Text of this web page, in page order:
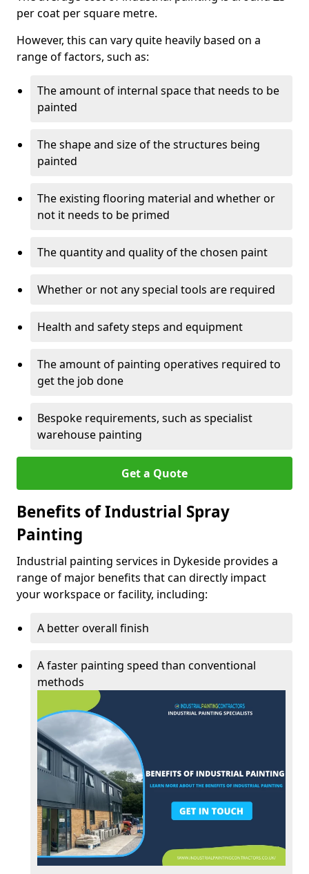
per coat per square metre.
However, this can vary quite heavily based on a
range of factors, such as:
The amount of internal space that needs to be
painted
The shape and size of the structures being
painted
The existing flooring material and whether or
not it needs to be primed
The quantity and quality of the chosen paint
Whether or not any special tools are required
Health and safety steps and equipment
The amount of painting operatives required to
get the job done
Bespoke requirements, such as specialist
warehouse painting
Get a Quote
Benefits of Industrial Spray
Painting
Industrial painting services in Dykeside provides a
range of major benefits that can directly impact
your workspace or facility, including:
A better overall finish
A faster painting speed than conventional
methods